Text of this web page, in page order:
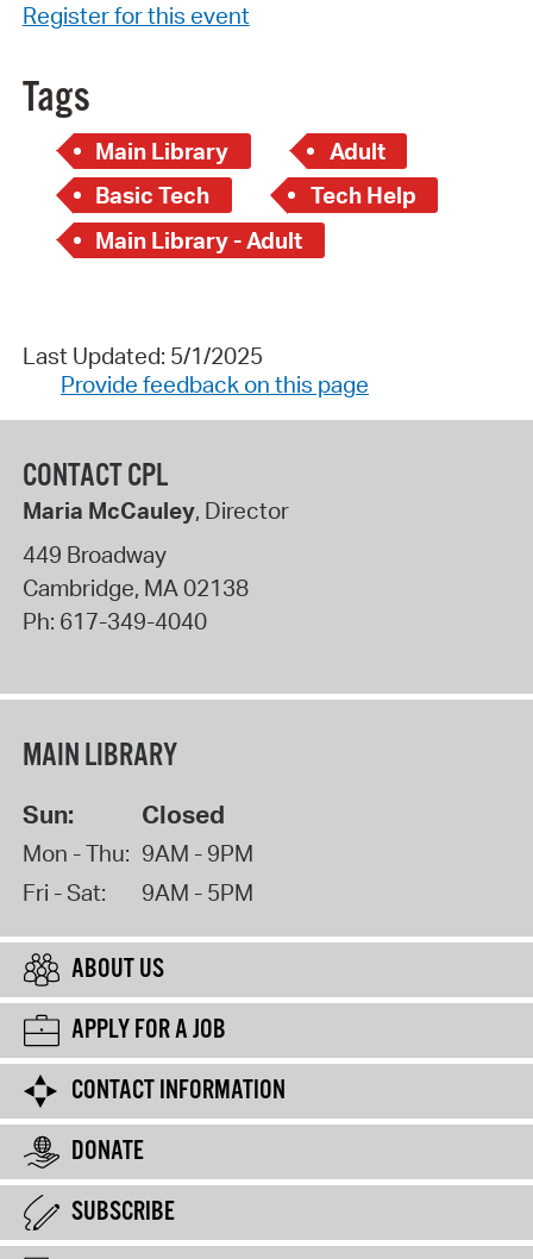
Register for this event
Tags
Main Library
Adult
Basic Tech
Tech Help
Main Library - Adult
Last Updated: 5/1/2025
Provide feedback on this page
CONTACT CPL
Maria McCauley, Director
449 Broadway
Cambridge, MA02138
Ph: 617-349-4040
MAIN LIBRARY
Sun: Closed
Mon - Thu: 9AM - 9PM
Fri - Sat:
9AM - 5PM
ABOUT US
APPLY FOR A JOB
CONTACT INFORMATION
DONATE
SUBSCRIBE